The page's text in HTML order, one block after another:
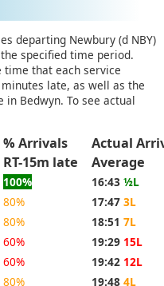
departing Newbury (d NBY)
specified time period.
time that each service
late, as well as the
Bedwyn. To see actual
% Arrivals
Actual
RT-15m late Average
100% 16:43 ½L
80% 17:47 3L
80% 18:51 7L
60% 19:29 15L
60% 19:42 12L
80% 19:48 4L